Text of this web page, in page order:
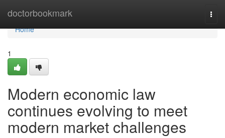
doctorbookmark
Home
Home
1
Modern economic law
continues evolving to meet
modern market challenges